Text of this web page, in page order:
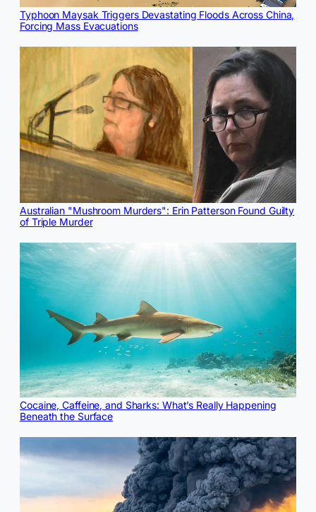
Typhoon Maysak Triggers Devastating Floods Across China,
Forcing Mass Evacuations
Australian "Mushroom Murders": Erin Patterson Found Guilty
of Triple Murder
Cocaine, Caffeine, and Sharks: What’s Really Happening
Beneath the Surface